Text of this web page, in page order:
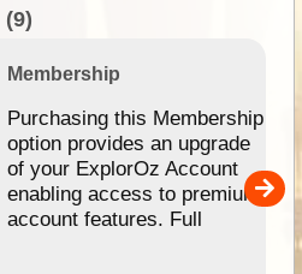
(9)
Membership
Purchasing this Membership
option provides an upgrade
of your ExplorOz Account
enabling access to premium
account features. Full